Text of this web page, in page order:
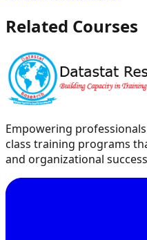
Related Courses
Empowering
class training programs
and organizational